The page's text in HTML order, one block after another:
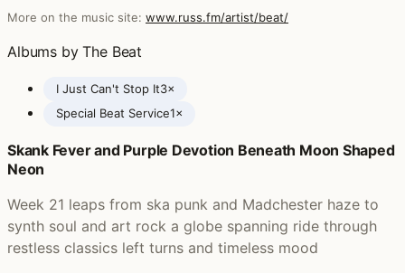
More on the music site: www.russ.fm/artist/beat/
Albums by The Beat
I Just Can't Stop It3×
Special Beat Service1×
Posts featuring The Beat
Skank Fever and Purple Devotion Beneath Moon Shaped
Neon
Week 21 leaps from ska punk and Madchester haze to
synth soul and art rock a globe spanning ride through
restless classics left turns and timeless mood